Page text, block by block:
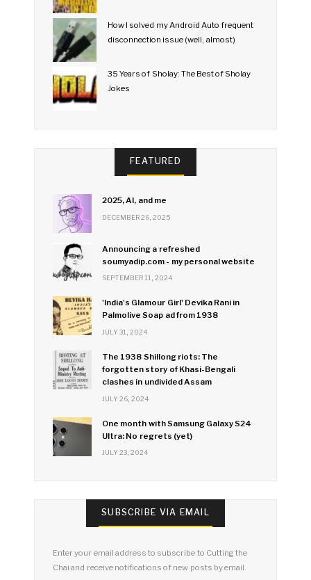
How I solved my Android Auto frequent
disconnection issue (well, almost)
35 Years of Sholay: The Best of Sholay
Jokes
FEATURED
2025, AI, and me
DECEMBER 26, 2025
Announcing a refreshed
soumyadip.com - my personal website
SEPTEMBER 11, 2024
'India's Glamour Girl' Devika Rani in
Palmolive Soap ad from 1938
JULY 31, 2024
The 1938 Shillong riots: The
forgotten story of Khasi-Bengali
clashes in undivided Assam
JULY 26, 2024
One month with Samsung Galaxy S24
Ultra: No regrets (yet)
JULY 23, 2024
SUBSCRIBE VIA EMAIL
Enter your email address to subscribe to Cutting the
Chai and receive notifications of new posts by email.